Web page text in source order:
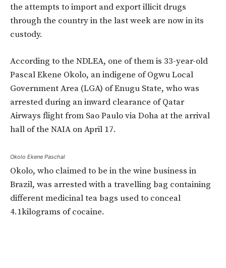
the attempts to import and export illicit drugs
through the country in the last week are now in its
custody.
According to the NDLEA, one of them is 33-year-old
Pascal Ekene Okolo, an indigene of Ogwu Local
Government Area (LGA) of Enugu State, who was
arrested during an inward clearance of Qatar
Airways flight from Sao Paulo via Doha at the arrival
hall of the NAIA on April 17.
Okolo Ekene Paschal
Okolo, who claimed to be in the wine business in
Brazil, was arrested with a travelling bag containing
different medicinal tea bags used to conceal
4.1kilograms of cocaine.